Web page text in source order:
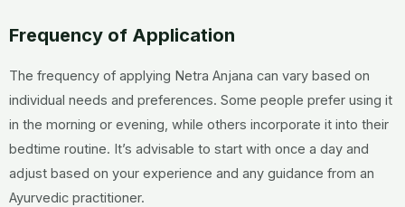
Frequency of Application
The frequency of applying Netra Anjana can vary based on
individual needs and preferences. Some people prefer using it
in the morning or evening, while others incorporate it into their
bedtime routine. It’s advisable to start with once a day and
adjust based on your experience and any guidance from an
Ayurvedic practitioner.